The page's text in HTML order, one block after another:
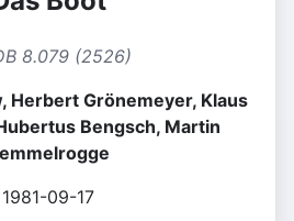
8.079 (2526)
Herbert Grönemeyer, Klaus
Bengsch, Martin
1981-09-17